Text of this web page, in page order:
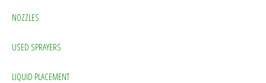
NOZZLES
USED SPRAYERS
LIQUID PLACEMENT